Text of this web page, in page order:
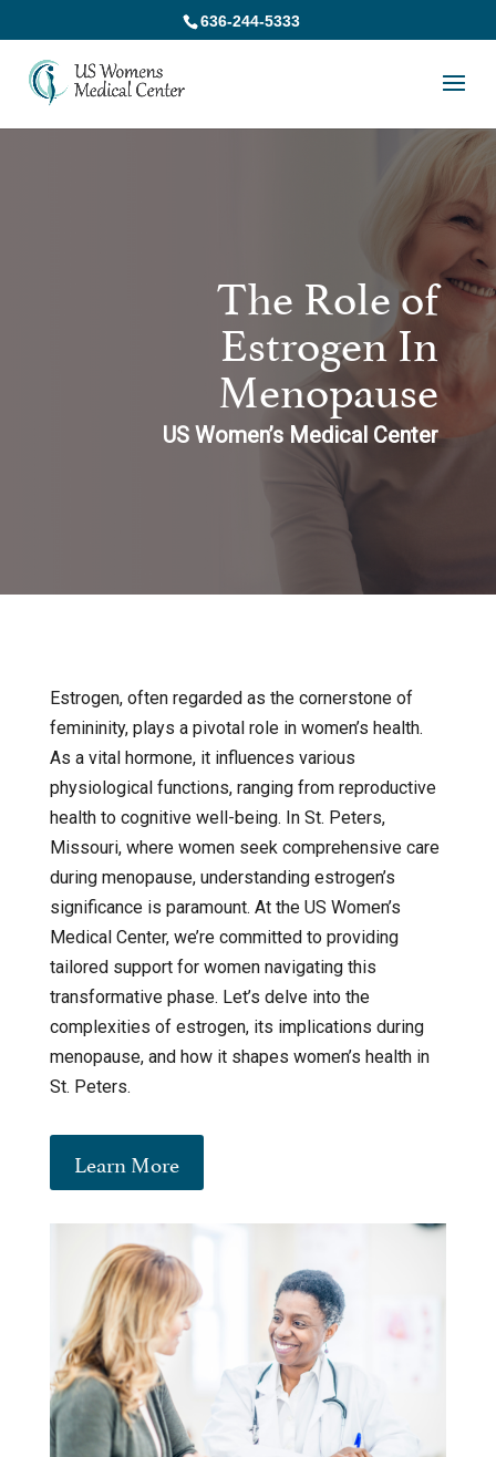
636-244-5333
The Role of
Estrogen In
Menopause
US Women’s Medical Center
Estrogen, often regarded as the cornerstone of
femininity, plays a pivotal role in women’s health.
As a vital hormone, it influences various
physiological functions, ranging from reproductive
health to cognitive well-being. In St. Peters,
Missouri, where women seek comprehensive care
during menopause, understanding estrogen’s
significance is paramount. At the US Women’s
Medical Center, we’re committed to providing
tailored support for women navigating this
transformative phase. Let’s delve into the
complexities of estrogen, its implications during
menopause, and how it shapes women’s health in
St. Peters.
Learn More